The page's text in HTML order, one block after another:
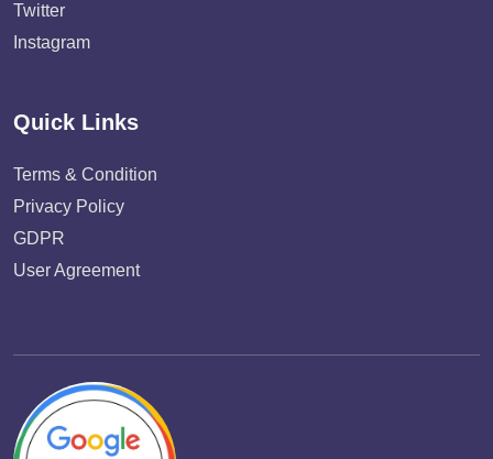
Twitter
Instagram
Quick Links
Terms & Condition
Privacy Policy
GDPR
User Agreement